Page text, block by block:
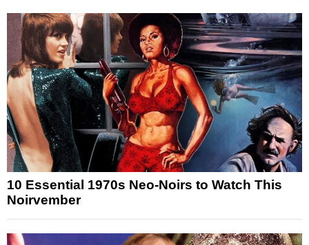
10 Essential 1970s Neo-Noirs to Watch This
Noirvember